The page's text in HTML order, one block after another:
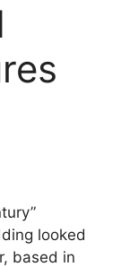
looked
based in